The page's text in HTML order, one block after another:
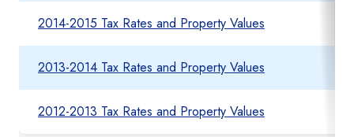
2014-2015 Tax Rates and Property Values
2013-2014 Tax Rates and Property Values
2012-2013 Tax Rates and Property Values